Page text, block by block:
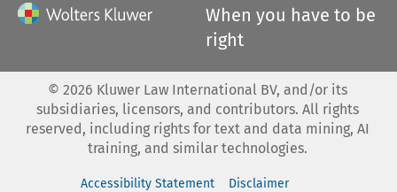
When you have to be
right
© 2026 Kluwer Law International BV, and/or its
subsidiaries, licensors, and contributors. All rights
reserved, including rights for text and data mining, AI
training, and similar technologies.
Accessibility Statement
Disclaimer